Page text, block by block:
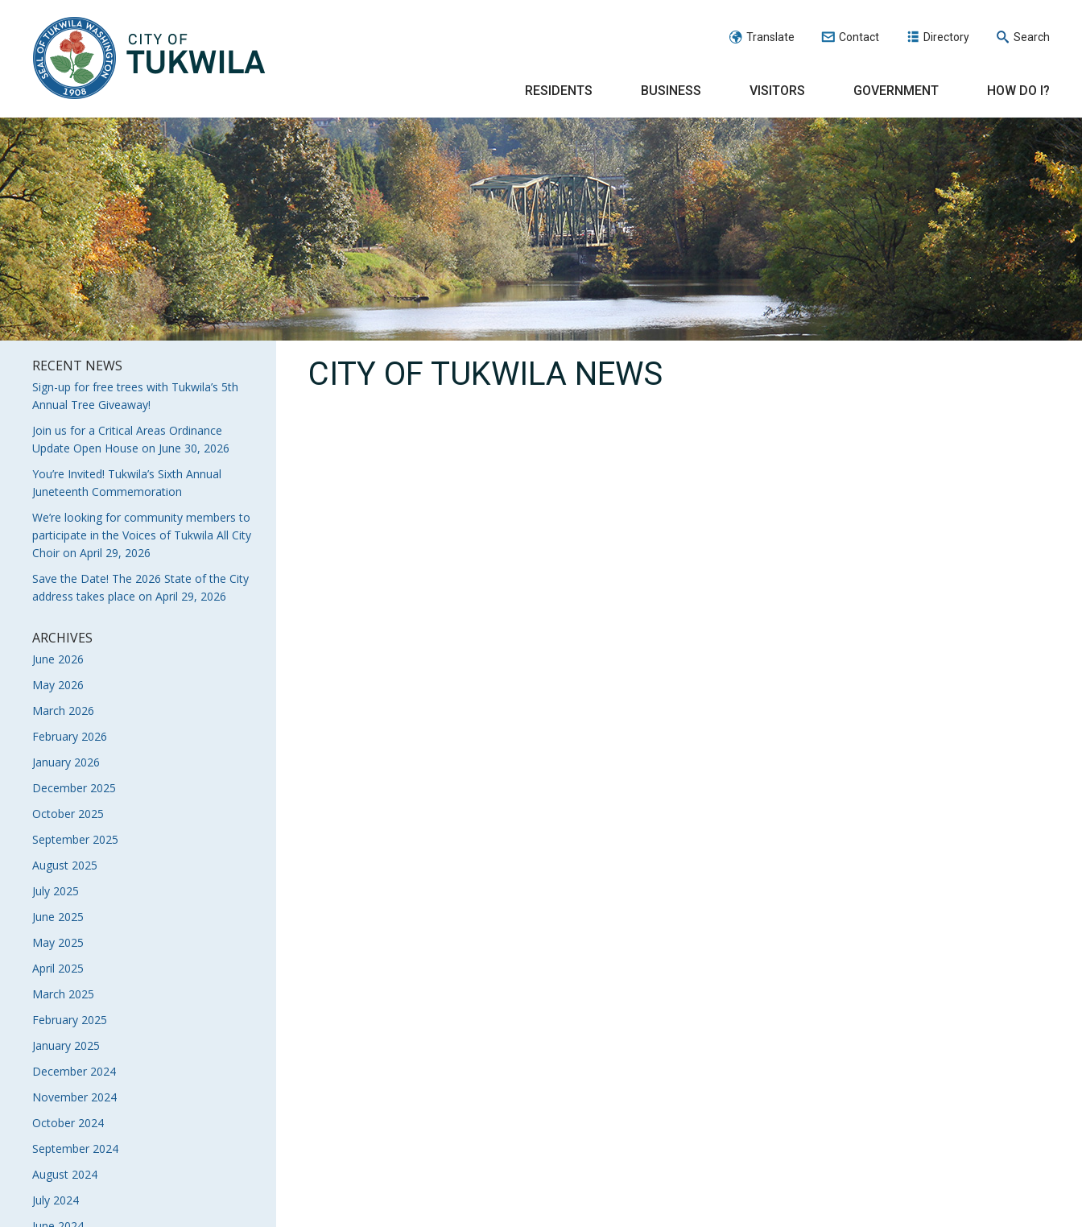
Translate Contact Directory Search
RESIDENTS BUSINESS VISITORS GOVERNMENT HOW DO I?
RECENT NEWS
Sign-up for free trees with Tukwila’s 5th
Annual Tree Giveaway!
Join us for a Critical Areas Ordinance
Update Open House on June 30, 2026
You’re Invited! Tukwila’s Sixth Annual
Juneteenth Commemoration
We’re looking for community members to
participate in the Voices of Tukwila All City
Choir on April 29, 2026
Save the Date! The 2026 State of the City
address takes place on April 29, 2026
ARCHIVES
June 2026
May 2026
March 2026
February 2026
January 2026
December 2025
October 2025
September 2025
August 2025
July 2025
June 2025
May 2025
April 2025
March 2025
February 2025
January 2025
December 2024
November 2024
October 2024
September 2024
August 2024
July 2024
CITY OF TUKWILA NEWS